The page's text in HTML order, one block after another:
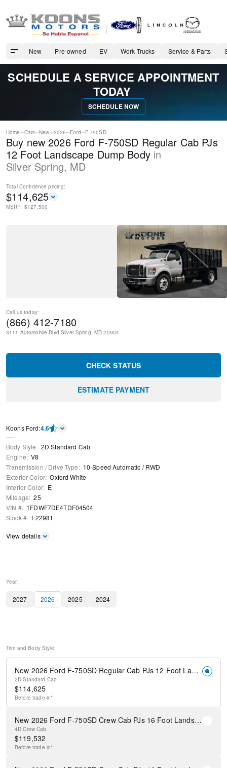
New Pre-owned EV Work Trucks Service & Parts
SCHEDULE A SERVICE APPOINTMENT
TODAY
SCHEDULE NOW
Home Cars New 2026 Ford F-750SD
Buy new 2026 Ford F-750SD Regular Cab PJs
12 Foot Landscape Dump Body in
Silver Spring, MD
Total Confidence pricing:
$114,625
MSRP: $127,500
Call us today:
(866) 412-7180
3111 Automobile Blvd Silver Spring, MD 20904
CHECK STATUS
ESTIMATE PAYMENT
Kооns Ford:4.6
Body Style: 2D Standard Cab
Engine: V8
Transmission / Drive Type: 10-Speed Automatic /RWD
Exterior Color: Oxford White
Interior Color: E
Mileage: 25
VIN #: 1FDWF7DE4TDF04504
Stock #: F22981
View details
Year:
2027 2026 2025 2024
Trim and Body Style:
New 2026 Ford F-750SD Regular Cab PJs 12 Foot Landscape Dump Body
2D Standard Cab
$114,625
Before trade-in*
New 2026 Ford F-750SD Crew Cab PJs 16 Foot Landscape Dump Body
4D Crew Cab
$119,532
Before trade-in*